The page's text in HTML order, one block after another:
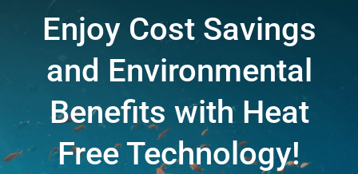
Enjoy Cost Savings
and Environmental
Benefits with Heat
Free Technology!